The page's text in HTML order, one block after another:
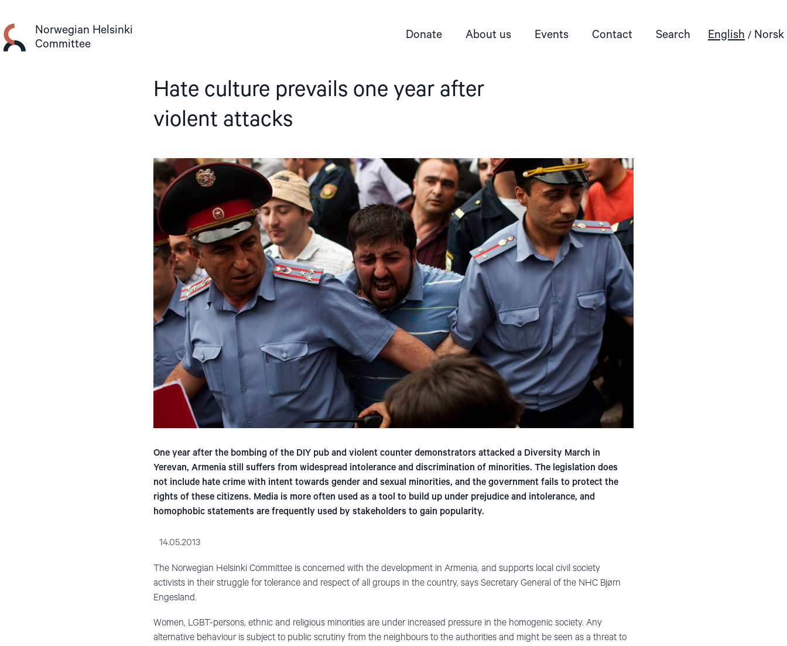
content
Norwegian Helsinki
Committee
Donate About us Events Contact Search English Norsk
Hate culture prevails one year after
violent attacks
One year after the bombing of the DIY pub and violent counter demonstrators attacked a Diversity March in
Yerevan, Armenia still suffers from widespread intolerance and discrimination of minorities. The legislation does
not include hate crime with intent towards gender and sexual minorities, and the government fails to protect the
rights of these citizens. Media is more often used as a tool to build up under prejudice and intolerance, and
homophobic statements are frequently used by stakeholders to gain popularity.
14.05.2013
The Norwegian Helsinki Committee is concerned with the development in Armenia, and supports local civil society
activists in their struggle for tolerance and respect of all groups in the country, says Secretary General of the NHC Bjørn
Engesland.
Women, LGBT-persons, ethnic and religious minorities are under increased pressure in the homogenic society. Any
alternative behaviour is subject to public scrutiny from the neighbours to the authorities and might be seen as a threat to